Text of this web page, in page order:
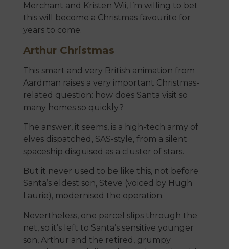
Merchant and Kristen Wii, I’m willing to bet
this will become a Christmas favourite for
years to come.
Arthur Christmas
This smart and very British animation from
Aardman raises a very important Christmas-
related question: how does Santa visit so
many homes so quickly?
The answer, it seems, is a high-tech army of
elves dispatched, SAS-style, from a silent
spaceship disguised as a cluster of stars.
But it never used to be like this, not before
Santa’s eldest son, Steve (voiced by Hugh
Laurie), modernised the operation.
Nevertheless, one parcel slips through the
net, so it’s left to Santa’s sensitive younger
son, Arthur and the retired, grumpy